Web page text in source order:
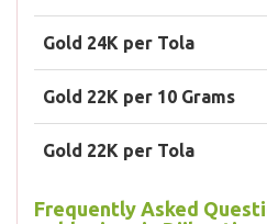
Gold 24K per Tola
Gold 22K per 10 Grams
Gold 22K per Tola
Frequently Asked